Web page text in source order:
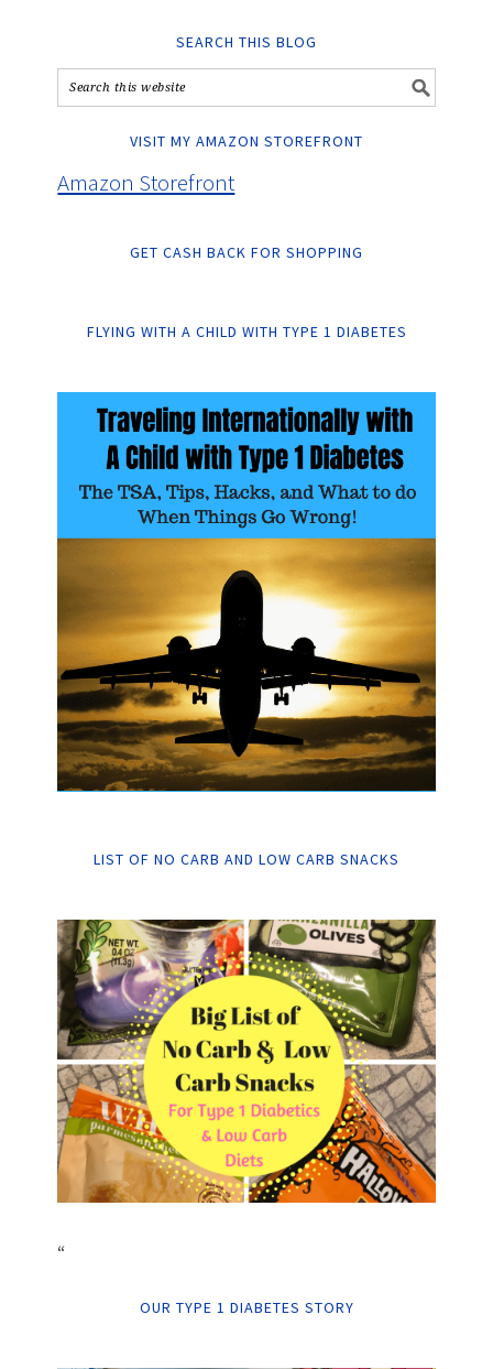
SEARCH THIS BLOG
VISIT MY AMAZON STOREFRONT
Amazon Storefront
GET CASH BACK FOR SHOPPING
FLYING WITH A CHILD WITH TYPE 1 DIABETES
LIST OF NO CARB AND LOW CARB SNACKS
“
OUR TYPE 1 DIABETES STORY